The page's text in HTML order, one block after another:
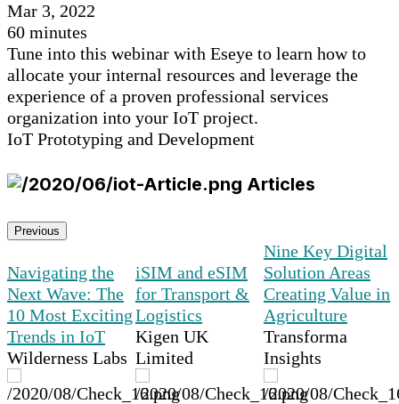
Mar 3, 2022
60 minutes
Tune into this webinar with Eseye to learn how to
allocate your internal resources and leverage the
experience of a proven professional services
organization into your IoT project.
IoT Prototyping and Development
Articles
Previous
Navigating the
Next Wave: The
10 Most Exciting
Trends in IoT
Wilderness Labs
iSIM and eSIM
for Transport &
Logistics
Kigen UK
Limited
Nine Key Digital
Solution Areas
Creating Value in
Agriculture
Transforma
Insights